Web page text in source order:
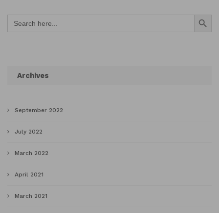
Search
for:
Search Button
Archives
September 2022
July 2022
March 2022
April 2021
March 2021